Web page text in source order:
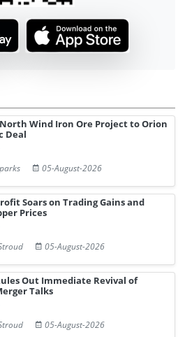
North Wind Iron Ore Project to Orion
Deal
05-August-2026
Soars on Trading Gains and
Prices
05-August-2026
Out Immediate Revival of
Talks
05-August-2026